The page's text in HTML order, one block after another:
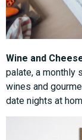
Wine and
palate, a monthly
wines and
date nights at